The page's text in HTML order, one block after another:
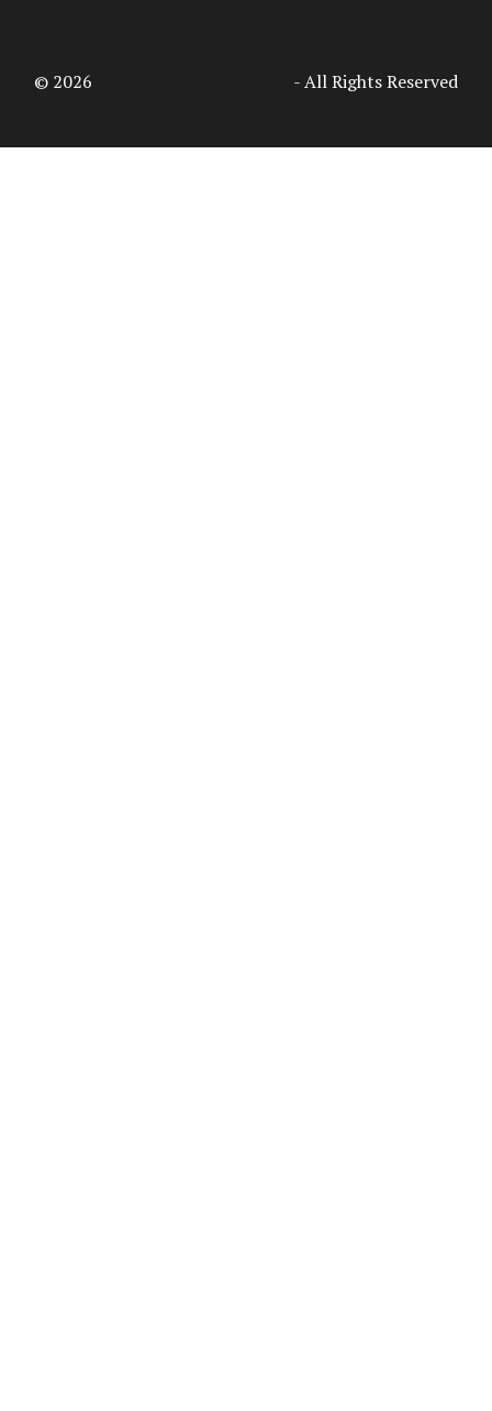
© 2026 - All Rights Reserved